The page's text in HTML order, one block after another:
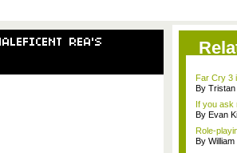
REA'S
Far Cry 3
By Tristan
If you ask
By Evan
Role-
By